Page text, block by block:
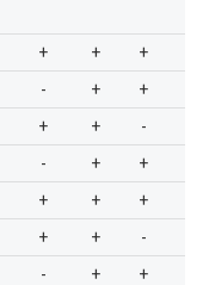
+ + +
- + +
+ + -
- + +
+ + +
+ + -
- + +